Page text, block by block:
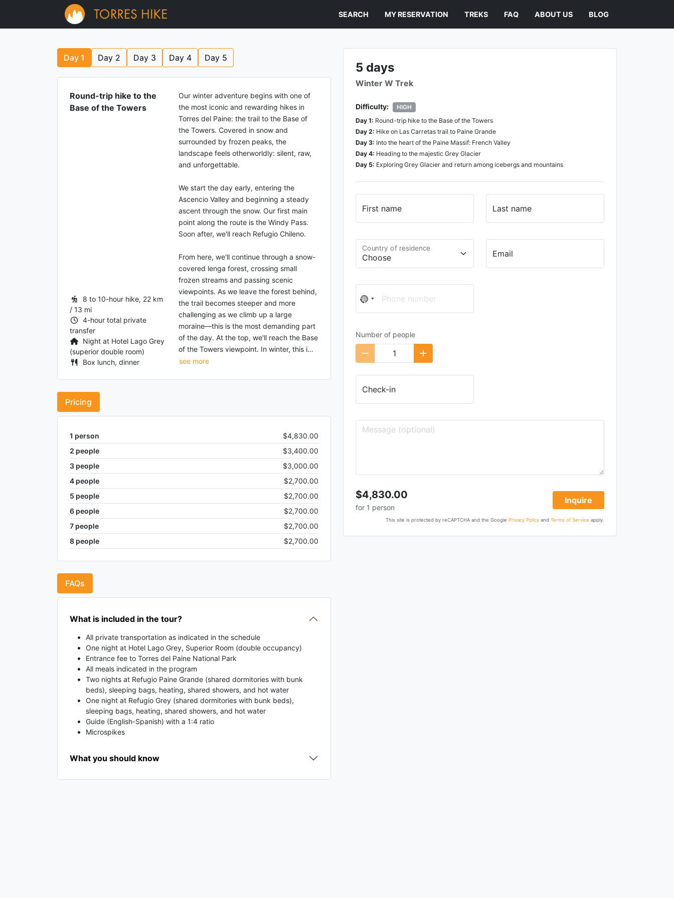
SEARCH MY RESERVATION TREKS FAQ ABOUT US BLOG
Day 1 Day 2 Day 3 Day 4 Day 5
Round-trip hike to the
Base of the Towers
8 to 10-hour hike, 22 km
/ 13 mi
4-hour total private
transfer
Night at Hotel Lago Grey
(superior double room)
Box lunch, dinner
Our winter adventure begins with one of
the most iconic and rewarding hikes in
Torres del Paine: the trail to the Base of
the Towers. Covered in snow and
surrounded by frozen peaks, the
landscape feels otherworldly: silent, raw,
and unforgettable.
We start the day early, entering the
Ascencio Valley and beginning a steady
ascent through the snow. Our first main
point along the route is the Windy Pass.
Soon after, we'll reach Refugio Chileno.
From here, we'll continue through a snow-
covered lenga forest, crossing small
frozen streams and passing scenic
viewpoints. As we leave the forest behind,
the trail becomes steeper and more
challenging as we climb up a large
moraine—this is the most demanding part
of the day. At the top, we'll reach the Base
of the Towers viewpoint. In winter, this i…
see more
Pricing
1 person
$4,830.00
2 people
$3,400.00
3 people
$3,000.00
4 people
$2,700.00
5 people
$2,700.00
6 people
$2,700.00
7 people
$2,700.00
8 people $2,700.00
FAQs
What is included in the tour?
All private transportation as indicated in the schedule
One night at Hotel Lago Grey, Superior Room (double occupancy)
Entrance fee to Torres del Paine National Park
All meals indicated in the program
Two nights at Refugio Paine Grande (shared dormitories with bunk
beds), sleeping bags, heating, shared showers, and hot water
One night at Refugio Grey (shared dormitories with bunk beds),
sleeping bags, heating, shared showers, and hot water
Guide (English-Spanish) with a 1:4 ratio
Microspikes
What you should know
5 days
Winter W Trek
Difficulty:
HIGH
Day 1: Round-trip hike to the Base of the Towers
Day 2: Hike on Las Carretas trail to Paine Grande
Day 3: Into the heart of the Paine Massif: French Valley
Day 4: Heading to the majestic Grey Glacier
Day 5: Exploring Grey Glacier and return among icebergs and mountains
First name Last name
Country of residence
Email
No
country
Phone number
Number of people
Check-in
$4,830.00
for 1 person
Inquire
This site is protected by reCAPTCHA and the Google Privacy Policy and Terms of Service apply.